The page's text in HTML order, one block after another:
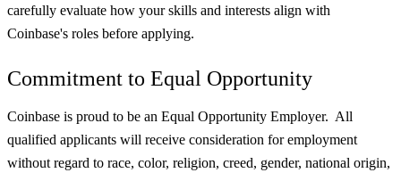
carefully evaluate how your skills and interests align with
Coinbase's roles before applying.
Commitment to Equal Opportunity
Coinbase is proud to be an Equal Opportunity Employer. All
qualified applicants will receive consideration for employment
without regard to race, color, religion, creed, gender, national origin,